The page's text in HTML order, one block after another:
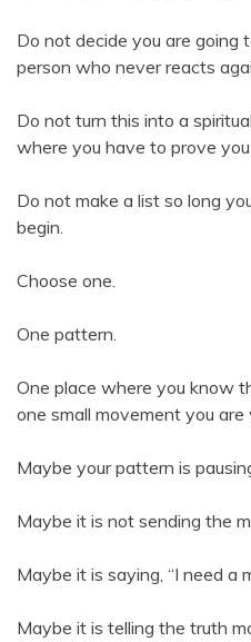
Do not decide you are going
person who never reacts
Do not turn this into a
where you have to prove
Do not make a list so long
begin.
Choose one.
One pattern.
One place where you know
one small movement you
Maybe your pattern is
Maybe it is not sending the
Maybe it is saying, “I need a
Maybe it is telling the truth